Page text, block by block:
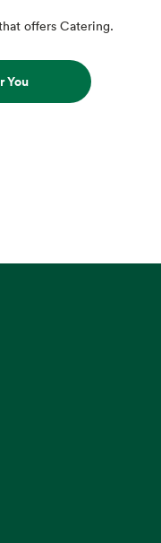
offers Catering.
You